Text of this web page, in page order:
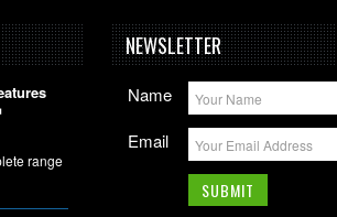
range
NEWSLETTER
Name
Email